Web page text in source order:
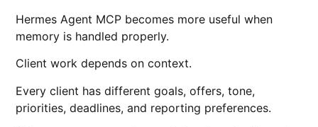
Hermes Agent MCP becomes more useful when
memory is handled properly.
Client work depends on context.
Every client has different goals, offers, tone,
priorities, deadlines, and reporting preferences.